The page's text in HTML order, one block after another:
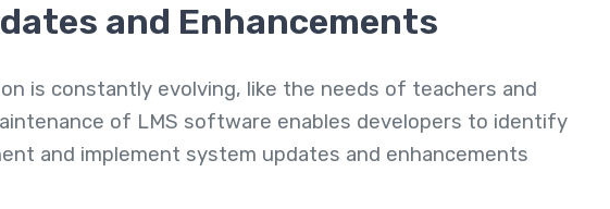
and Enhancements
is constantly evolving, like the needs of teachers and
of LMS software enables developers to identify
and implement system updates and enhancements